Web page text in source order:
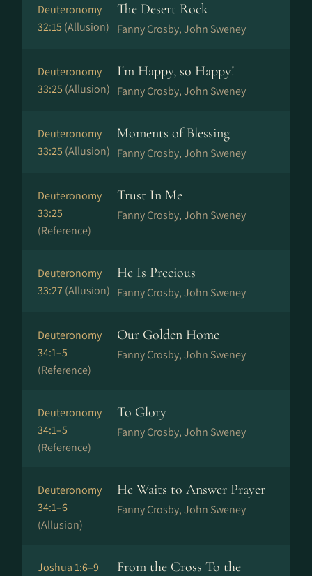
Deuteronomy
32:15 (Allusion)
The Desert Rock
Fanny Crosby, John Sweney
Deuteronomy
33:25 (Allusion)
I'm Happy, so Happy!
Fanny Crosby, John Sweney
Deuteronomy
33:25 (Allusion)
Moments of Blessing
Fanny Crosby, John Sweney
Deuteronomy
33:25
(Reference)
Trust In Me
Fanny Crosby, John Sweney
Deuteronomy
33:27(Allusion)
He Is Precious
Fanny Crosby, John Sweney
Deuteronomy
34:1–5
(Reference)
Our Golden Home
Fanny Crosby, John Sweney
Deuteronomy
34:1–5
(Reference)
To Glory
Fanny Crosby, John Sweney
Deuteronomy
34:1–6
(Allusion)
He Waits to Answer Prayer
Fanny Crosby, John Sweney
Joshua 1:6–9
From the Cross To the